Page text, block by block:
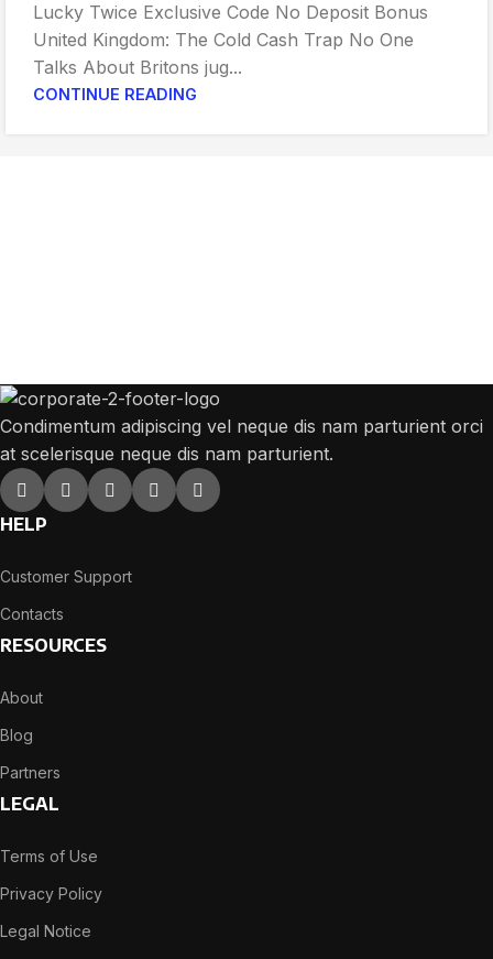
Lucky Twice Exclusive Code No Deposit Bonus
United Kingdom: The Cold Cash Trap No One
Talks About Britons jug...
CONTINUE READING
Condimentum adipiscing vel neque dis nam parturient orci
at scelerisque neque dis nam parturient.
HELP
Customer Support
Contacts
RESOURCES
About
Blog
Partners
LEGAL
Terms of Use
Privacy Policy
Legal Notice